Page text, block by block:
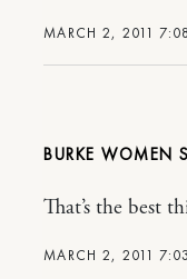
MARCH 2, 2011
BURKE WOMEN
MARCH 2, 2011
That’s the best